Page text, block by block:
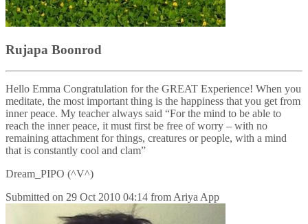
Rujapa Boonrod
Hello Emma Congratulation for the GREAT Experience! When you
meditate, the most important thing is the happiness that you get from
inner peace. My teacher always said “For the mind to be able to
reach the inner peace, it must first be free of worry – with no
remaining attachment for things, creatures or people, with a mind
that is constantly cool and clam”
Dream_PIPO (^V^)
Submitted on 29 Oct 2010 04:14 from Ariya App